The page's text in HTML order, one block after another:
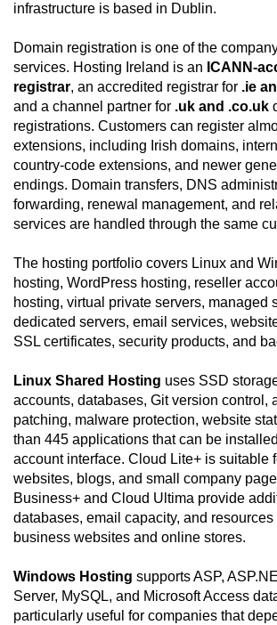
infrastructure is based in Dublin.
Domain registration is one of the
services. Hosting Ireland is an ICANN-
registrar, an accredited registrar for .ie
and a channel partner for .uk and .co.uk
registrations. Customers can register
extensions, including Irish domains,
country-code extensions, and newer
endings. Domain transfers, DNS
forwarding, renewal management, and
services are handled through the same
The hosting portfolio covers Linux and
hosting, WordPress hosting, reseller
hosting, virtual private servers, managed
dedicated servers, email services,
SSL certificates, security products, and
Linux Shared Hosting uses SSD
accounts, databases, Git version control,
patching, malware protection, website
than 445 applications that can be
account interface. Cloud Lite+ is suitable
websites, blogs, and small company
Business+ and Cloud Ultima provide
databases, email capacity, and resources
business websites and online stores.
Windows Hosting supports ASP,
Server, MySQL, and Microsoft Access
particularly useful for companies that